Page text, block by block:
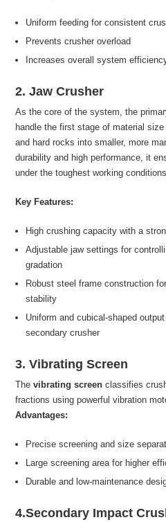
Uniform feeding for consistent
Prevents crusher overload
Increases overall system
2. Jaw Crusher
As the core of the system, the
handle the first stage of material
and hard rocks into smaller, more
durability and high performance, it
under the toughest working
Key Features:
High crushing capacity with a
Adjustable jaw settings for
gradation
Robust steel frame construction
stability
Uniform and cubical-shaped
secondary crusher
3. Vibrating Screen
Thevibrating screen classifies
fractions using powerful vibration
Advantages:
Precise screening and size
Large screening area for higher
Durable and low-maintenance
4.Secondary Impact